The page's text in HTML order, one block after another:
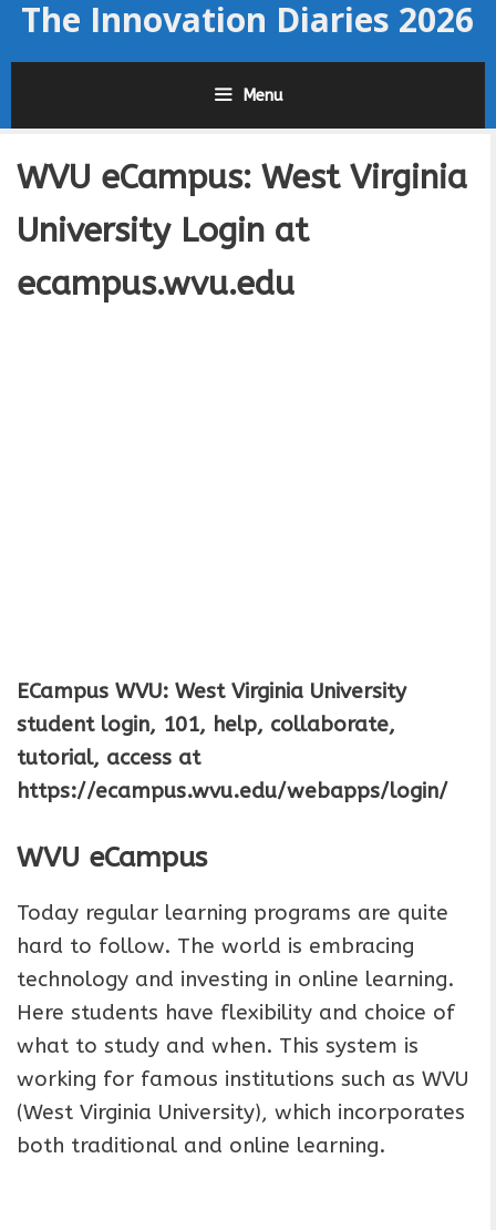
SkipThe Innovation Diaries 2026
Menu
WVU eCampus: West Virginia
University Login at
ecampus.wvu.edu
ECampus WVU: West Virginia University
student login, 101, help, collaborate,
tutorial, access at
https://ecampus.wvu.edu/webapps/login/
WVU eCampus
Today regular learning programs are quite
hard to follow. The world is embracing
technology and investing in online learning.
Here students have flexibility and choice of
what to study and when. This system is
working for famous institutions such as WVU
(West Virginia University), which incorporates
both traditional and online learning.